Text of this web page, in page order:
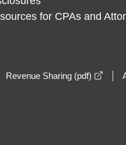
for CPAs and
Revenue Sharing (pdf)